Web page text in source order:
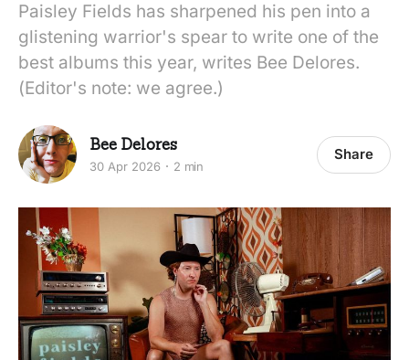
Paisley Fields has sharpened his pen into a
glistening warrior's spear to write one of the
best albums this year, writes Bee Delores.
(Editor's note: we agree.)
Bee Delores
30 Apr 2026 2 min
Share